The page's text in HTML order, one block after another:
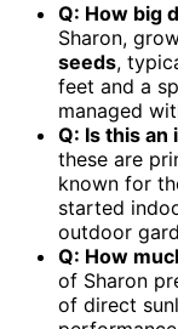
Q: How big
Sharon,
seeds,
feet and a
managed
Q: Is this
these are
known for
started
outdoor
Q: How
of Sharon
of direct